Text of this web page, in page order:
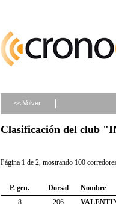
<< Volver
Clasificación del club
Página 1 de 2, mostrando 100
P. gen. Dorsal Nombre
8
206